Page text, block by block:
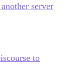
server
to